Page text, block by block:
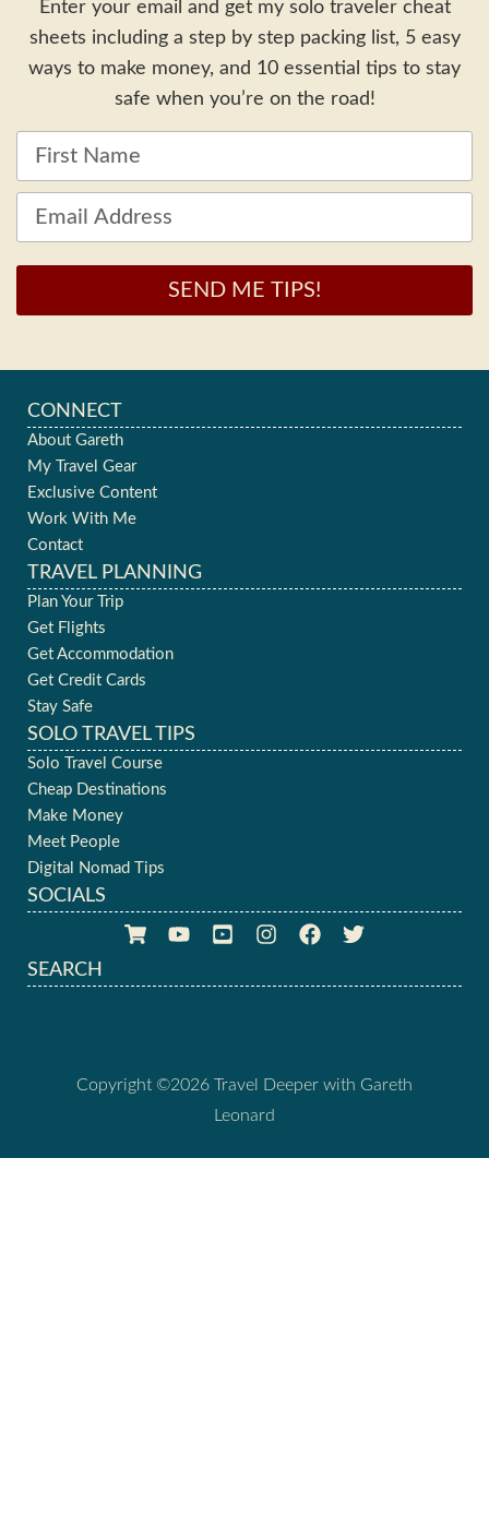
Enter your email and get my solo traveler cheat
sheets including a step by step packing list, 5 easy
ways to make money, and 10 essential tips to stay
safe when you’re on the road!
SEND ME TIPS!
CONNECT
About Gareth
My Travel Gear
Exclusive Content
Work With Me
Contact
TRAVEL PLANNING
Plan Your Trip
Get Flights
Get Accommodation
Get Credit Cards
Stay Safe
SOLO TRAVEL TIPS
Solo Travel Course
Cheap Destinations
Make Money
Meet People
Digital Nomad Tips
SOCIALS
SEARCH
Copyright ©2026 Travel Deeper with Gareth
Leonard